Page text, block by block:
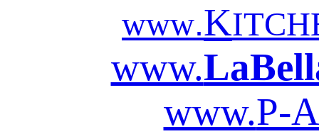
www.K
www.
www.P-